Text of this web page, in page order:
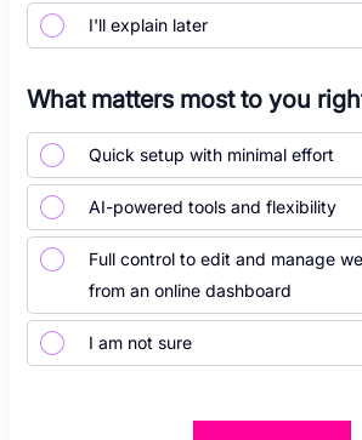
I'll explain later
What matters most to you
Quick setup with minimal effort
AI-powered tools and flexibility
Full control to edit and manage
from an online dashboard
I am not sure